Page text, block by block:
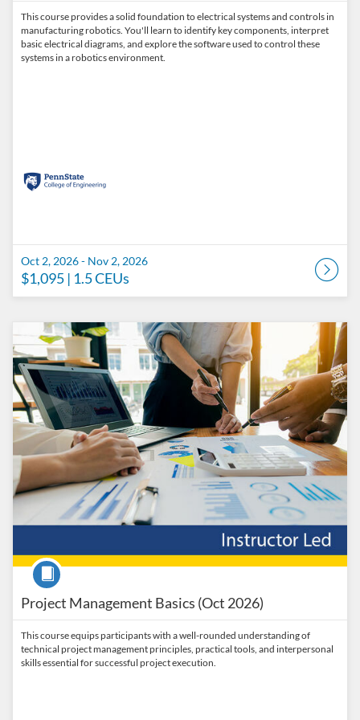
This course provides a solid foundation to electrical systems and controls in
manufacturing robotics. You'll learn to identify key components, interpret
basic electrical diagrams, and explore the software used to control these
systems in a robotics environment.
Oct 2, 2026 - Nov 2, 2026
$1,095 | 1.5 CEUs
Project Management Basics (Oct 2026)
Course
This course equips participants with a well-rounded understanding of
technical project management principles, practical tools, and interpersonal
skills essential for successful project execution.
Listing Catalog: Penn State College of Engineering Catalog
Listing Date: Oct 2, 2026 - Nov 2, 2026
Listing Price: $1,095
Listing CEUs: 1.5